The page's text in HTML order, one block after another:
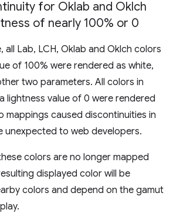
for Oklab and Oklch
of nearly 100% or 0
all Lab, LCH, Oklab and Oklch colors
of 100% were rendered as white,
two parameters. All colors in
lightness value of 0 were rendered
mappings caused discontinuities in
unexpected to web developers.
colors are no longer mapped
displayed color will be
colors and depend on the gamut